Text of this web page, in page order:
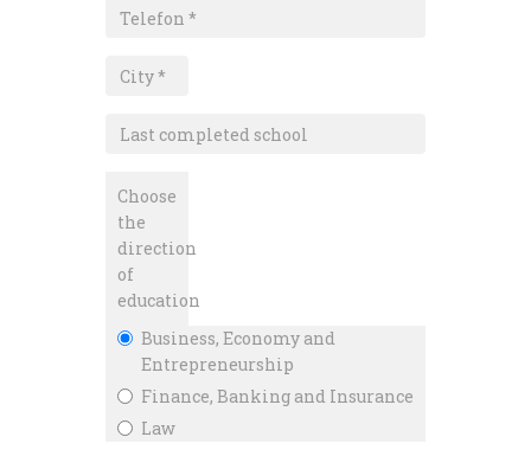
Choose
the
direction
of
education
Business, Economy and
Entrepreneurship
Finance, Banking and Insurance
Law